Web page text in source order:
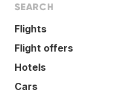
SEARCH
Flights
Flight offers
Hotels
Cars